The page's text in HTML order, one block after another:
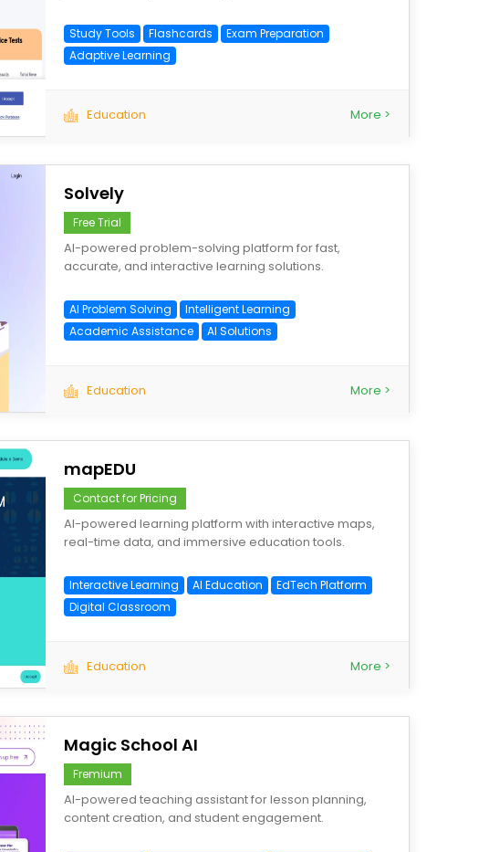
Study Tools Flashcards
Exam Preparation
Adaptive Learning
Education More >
Solvely
Free Trial
AI-powered problem-solving platform for fast,
accurate, and interactive learning solutions.
AI Problem Solving
Intelligent Learning
Academic Assistance
AI Solutions
Education More >
mapEDU
Contact for Pricing
AI-powered learning platform with interactive maps,
real-time data, and immersive education tools.
Interactive Learning AI Education
EdTech Platform
Digital Classroom
Education More >
Magic School AI
Fremium
AI-powered teaching assistant for lesson planning,
content creation, and student engagement.